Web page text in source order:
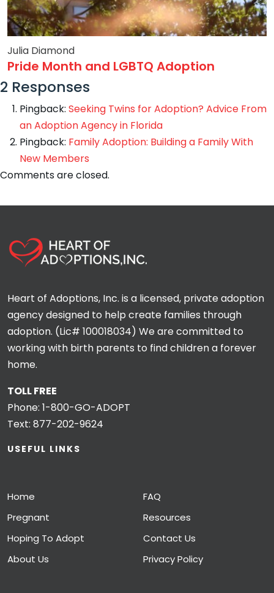
Julia Diamond
Pride Month and LGBTQ Adoption
2 Responses
Pingback: Seeking Twins for Adoption? Advice From
an Adoption Agency in Florida
Pingback: Family Adoption: Building a Family With
New Members
Comments are closed.
Heart of Adoptions, Inc. is a licensed, private adoption
agency designed to help create families through
adoption. (Lic# 100018034) We are committed to
working with birth parents to find children a forever
home.
TOLL FREE
Phone: 1-800-GO-ADOPT
Text: 877-202-9624
USEFUL LINKS
Home
Pregnant
Hoping To Adopt
About Us
FAQ
Resources
Contact Us
Privacy Policy